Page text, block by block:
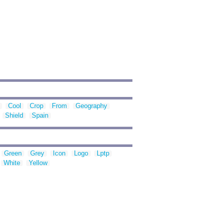
Cool Crop From
Geography
Shield Spain
Green Grey Icon Logo
Lptp
White Yellow